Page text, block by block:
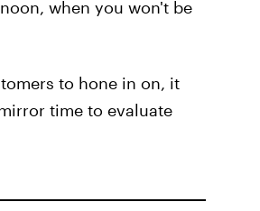
when you won't be
to hone in on, it
time to evaluate